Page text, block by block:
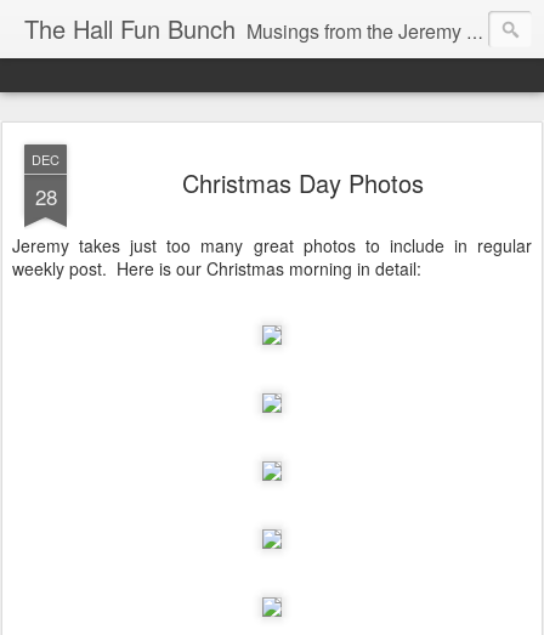
The Hall Fun Bunch Musings from the Jeremy & Heather Hall Family
DEC
28 Christmas Day Photos
Jeremy takes just too many great photos to include in regular
weekly post. Here is our Christmas morning in detail: